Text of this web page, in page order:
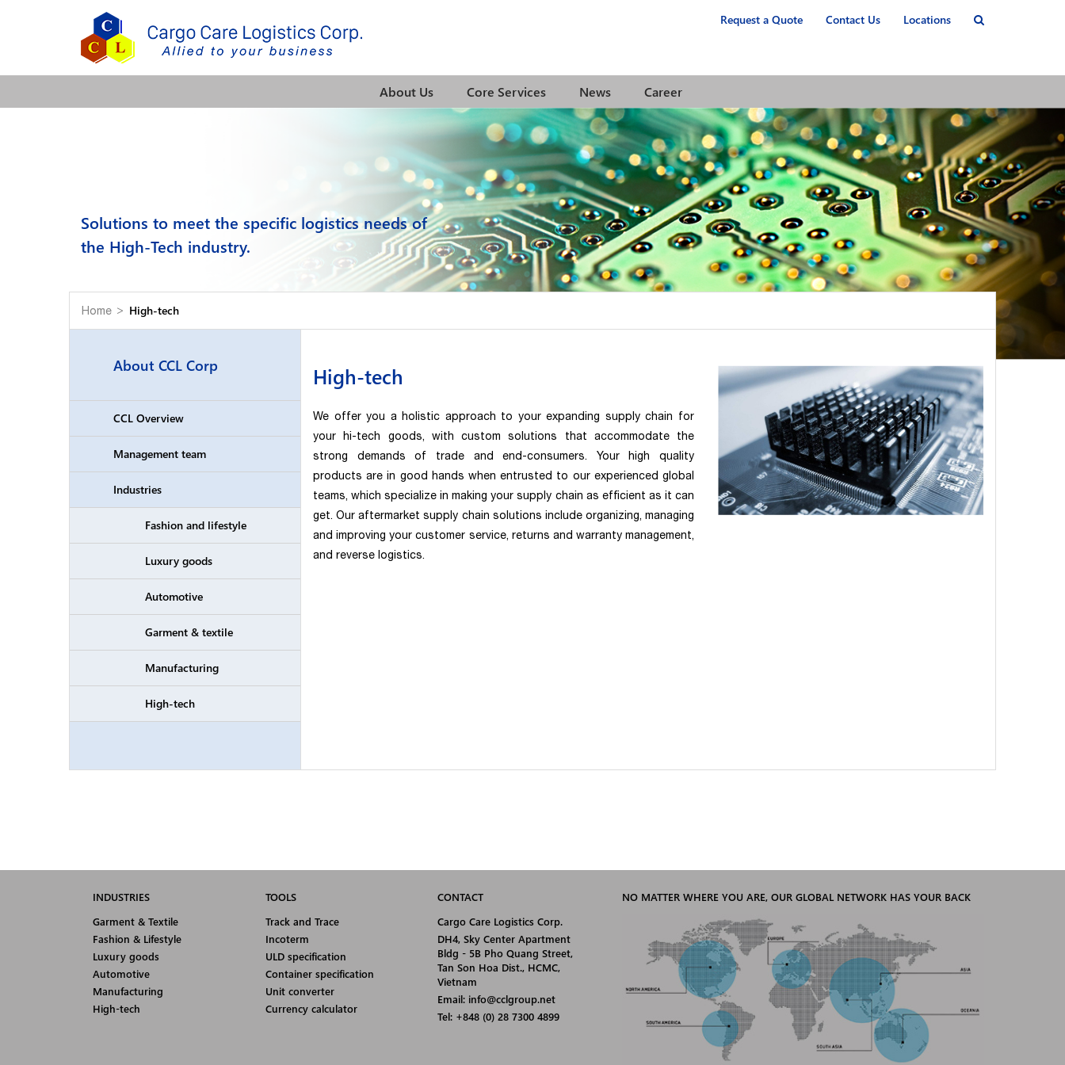
Request a Quote Contact Us Locations
About Us Core Services News Career
Solutions to meet the specific logistics needs of
the High-Tech industry.
Home High-tech
About CCL Corp
CCL Overview
Management team
Industries
Fashion and lifestyle
Luxury goods
Automotive
Garment & textile
Manufacturing
High-tech
High-tech
We offer you a holistic approach to your expanding supply chain for
your hi-tech goods, with custom solutions that accommodate the
strong demands of trade and end-consumers. Your high quality
products are in good hands when entrusted to our experienced global
teams, which specialize in making your supply chain as efficient as it can
get. Our aftermarket supply chain solutions include organizing, managing
and improving your customer service, returns and warranty management,
and reverse logistics.
INDUSTRIES
Garment & Textile
Fashion & Lifestyle
Luxury goods
Automotive
Manufacturing
High-tech
TOOLS
Track and Trace
Incoterm
ULD specification
Container specification
Unit converter
Currency calculator
CONTACT
Cargo Care Logistics Corp.
DH4, Sky Center Apartment
Bldg - 5B Pho Quang Street,
Tan Son Hoa Dist., HCMC,
Vietnam
Email: info@cclgroup.net
Tel: +848 (0) 28 7300 4899
NO MATTER WHERE YOU ARE, OUR GLOBAL NETWORK HAS YOUR BACK